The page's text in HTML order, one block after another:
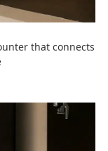
that connects